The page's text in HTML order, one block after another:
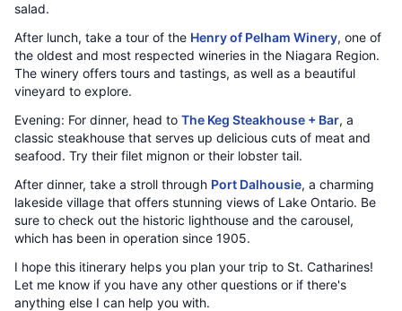
salad.
After lunch, take a tour of the Henry of Pelham Winery, one of
the oldest and most respected wineries in the Niagara Region.
The winery offers tours and tastings, as well as a beautiful
vineyard to explore.
Evening: For dinner, head to The Keg Steakhouse + Bar, a
classic steakhouse that serves up delicious cuts of meat and
seafood. Try their filet mignon or their lobster tail.
After dinner, take a stroll through Port Dalhousie, a charming
lakeside village that offers stunning views of Lake Ontario. Be
sure to check out the historic lighthouse and the carousel,
which has been in operation since 1905.
I hope this itinerary helps you plan your trip to St. Catharines!
Let me know if you have any other questions or if there's
anything else I can help you with.